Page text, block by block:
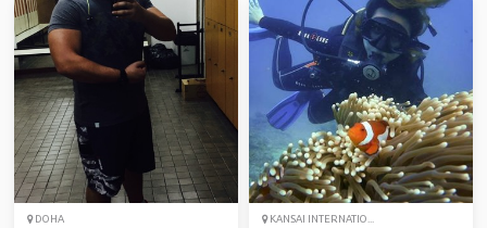
DOHA KANSAI INTERNATIO...